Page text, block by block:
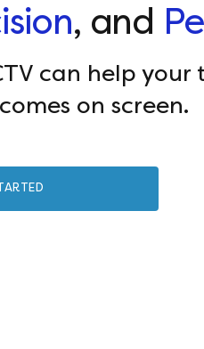
, and
can help
on screen.